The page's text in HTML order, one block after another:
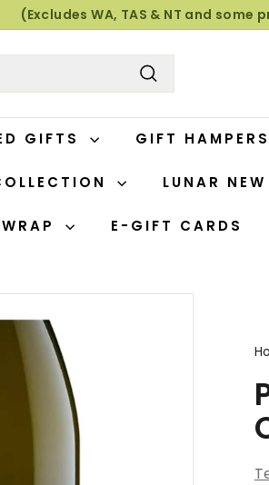
Pause
slideshow
(Excludes WA, TAS & NT and some
Search
GIFTS GIFT HAMPERS
LUNAR
E-GIFT CARDS